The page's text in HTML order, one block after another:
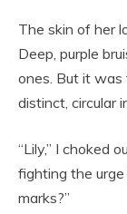
The skin of her
Deep, purple
ones. But it
distinct, circular
“Lily,” I choked
fighting the
marks?”